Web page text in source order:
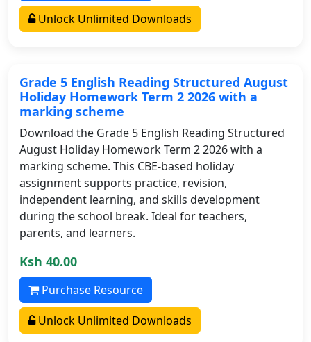
Unlock Unlimited Downloads
Grade 5 English Reading Structured August
Holiday Homework Term 2 2026 with a
marking scheme
Download the Grade 5 English Reading Structured
August Holiday Homework Term 2 2026 with a
marking scheme. This CBE-based holiday
assignment supports practice, revision,
independent learning, and skills development
during the school break. Ideal for teachers,
parents, and learners.
Ksh 40.00
Purchase Resource
Unlock Unlimited Downloads